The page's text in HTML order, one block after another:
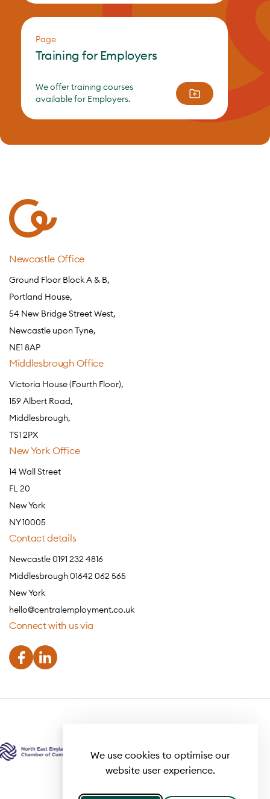
We use cookies to optimise our
website user experience.
Page
Training for Employers
We offer training courses
available for Employers.
Newcastle Office
Ground Floor Block A & B,
Portland House,
54 New Bridge Street West,
Newcastle upon Tyne,
NE1 8AP
Middlesbrough Office
Victoria House (Fourth Floor),
159 Albert Road,
Middlesbrough,
TS1 2PX
New York Office
14 Wall Street
FL 20
New York
NY 10005
Contact details
Newcastle 0191 232 4816
Middlesbrough 01642 062 565
New York
hello@centralemployment.co.uk
Connect with us via